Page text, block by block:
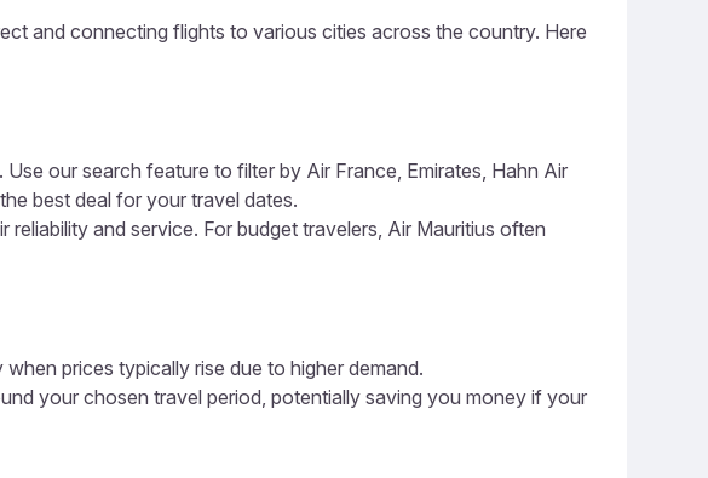
and connecting flights to various cities across the country. Here
our search feature to filter by Air France, Emirates, Hahn Air
best deal for your travel dates.
and service. For budget travelers, Air Mauritius often
prices typically rise due to higher demand.
your chosen travel period, potentially saving you money if your